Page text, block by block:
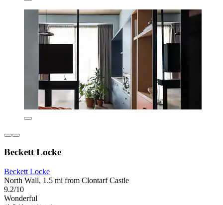
Beckett Locke
Beckett Locke
North Wall, 1.5 mi from Clontarf Castle
9.2/10
Wonderful